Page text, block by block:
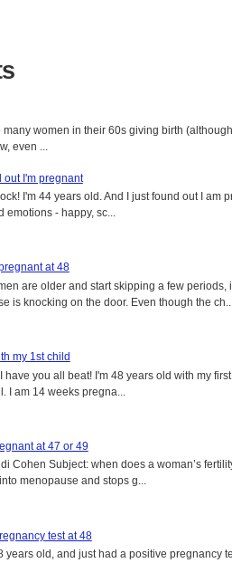
women in their 60s giving birth
even ...
out I'm pregnant
I'm 44 years old. And I just found out I am
emotions - happy, sc...
at 48
are older and start skipping a few periods,
is knocking on the door. Even though the ch...
my 1st child
have you all beat! I'm 48 years old with my
I am 14 weeks pregna...
at 47 or 49
Cohen Subject: when does a woman’s
menopause and stops g...
test at 48
years old, and just had a positive pregnancy